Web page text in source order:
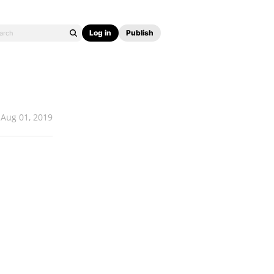
Log in Publish
Aug 01, 2019